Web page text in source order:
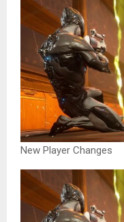
New Player Changes